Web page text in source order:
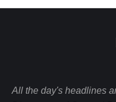
All the day's headlines